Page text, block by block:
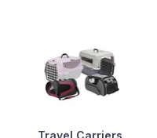
Travel Carriers,